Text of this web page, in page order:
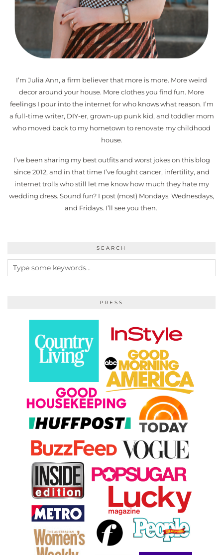
I’m Julia Ann, a firm believer that more is more. More weird
decor around your house. More clothes you find fun. More
feelings I pour into the internet for who knows what reason. I’m
a full-time writer, DIY-er, grown-up punk kid, and toddler mom
who moved back to my hometown to renovate my childhood
house.
I’ve been sharing my best outfits and worst jokes on this blog
since 2012, and in that time I’ve fought cancer, infertility, and
internet trolls who still let me know how much they hate my
wedding dress. Sound fun? I post (most) Mondays, Wednesdays,
and Fridays. I’ll see you then.
SEARCH
PRESS